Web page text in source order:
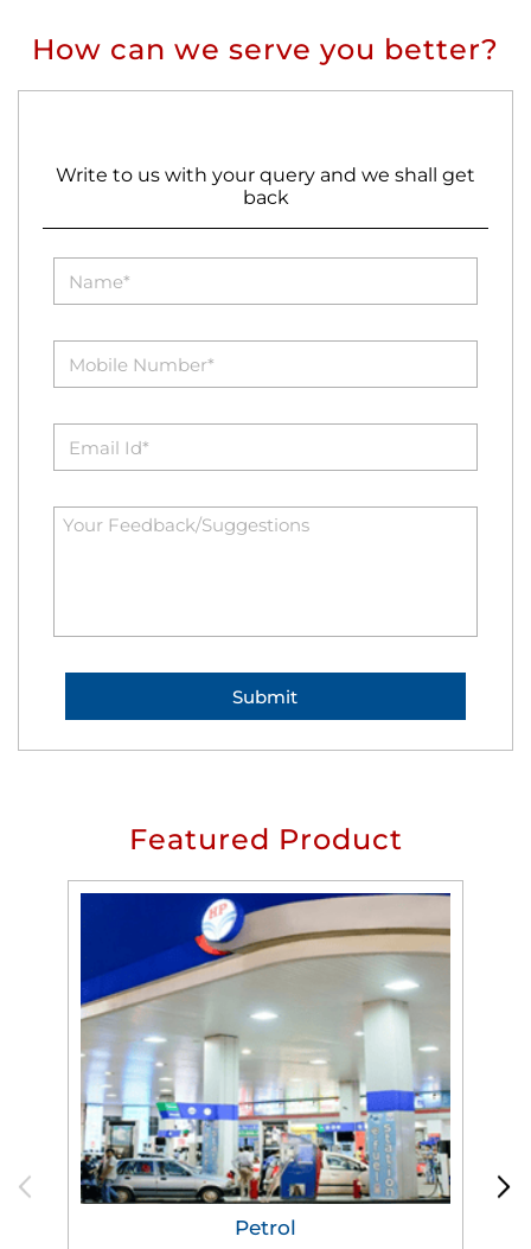
How can we serve you better?
Write to us with your query and we shall get
back
Featured Product
Petrol